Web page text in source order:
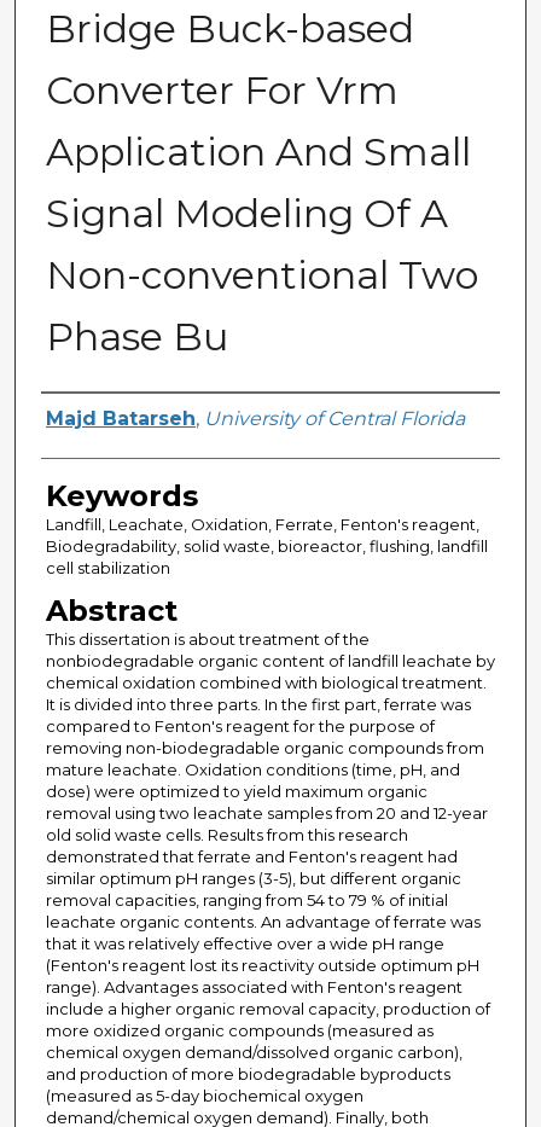
Bridge Buck-based
Converter For Vrm
Application And Small
Signal Modeling Of A
Non-conventional Two
Phase Bu
Author
Majd Batarseh, University of Central Florida
Keywords
Landfill, Leachate, Oxidation, Ferrate, Fenton's reagent,
Biodegradability, solid waste, bioreactor, flushing, landfill
cell stabilization
Abstract
This dissertation is about treatment of the
nonbiodegradable organic content of landfill leachate by
chemical oxidation combined with biological treatment.
It is divided into three parts. In the first part, ferrate was
compared to Fenton's reagent for the purpose of
removing non-biodegradable organic compounds from
mature leachate. Oxidation conditions (time, pH, and
dose) were optimized to yield maximum organic
removal using two leachate samples from 20 and 12-year
old solid waste cells. Results from this research
demonstrated that ferrate and Fenton's reagent had
similar optimum pH ranges (3-5), but different organic
removal capacities, ranging from 54 to 79 % of initial
leachate organic contents. An advantage of ferrate was
that it was relatively effective over a wide pH range
(Fenton's reagent lost its reactivity outside optimum pH
range). Advantages associated with Fenton's reagent
include a higher organic removal capacity, production of
more oxidized organic compounds (measured as
chemical oxygen demand/dissolved organic carbon),
and production of more biodegradable byproducts
(measured as 5-day biochemical oxygen
demand/chemical oxygen demand). Finally, both